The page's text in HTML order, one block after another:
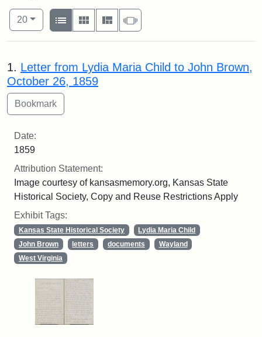
Number of results to display per page
20per page
View results as:
List
Gallery MasonrySlideshow
Search Results
1. Letter from Lydia Maria Child to John Brown,
October 26, 1859
Date:
1859
Attribution Statement:
Image courtesy of kansasmemory.org, Kansas State
Historical Society, Copy and Reuse Restrictions Apply
Exhibit Tags:
Kansas State Historical Society
Lydia Maria Child
John Brown
letters documents
Wayland
West Virginia